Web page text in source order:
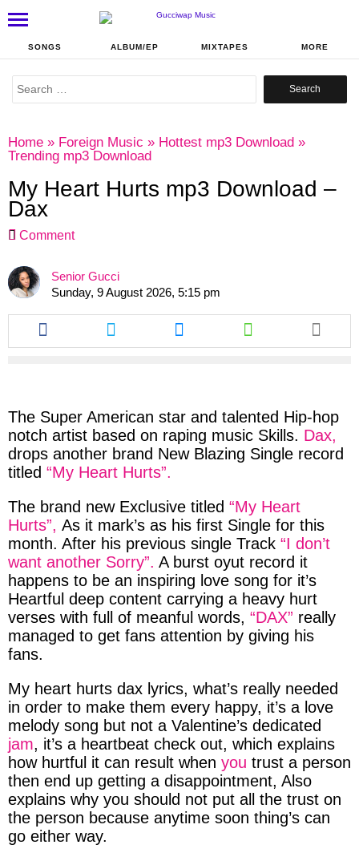
SONGS ALBUM/EP MIXTAPES MORE
Search
Home » Foreign Music » Hottest mp3 Download »
Trending mp3 Download
My Heart Hurts mp3 Download –
Dax
Comment
Senior Gucci
Sunday, 9 August 2026, 5:15 pm
Share
this
article
Share
this
article
Share
this
article
Share
this
article
The Super American star and talented Hip-hop
notch artist based on raping music Skills. Dax,
drops another brand New Blazing Single record
titled “My Heart Hurts”.
The brand new Exclusive titled “My Heart
Hurts”, As it mark’s as his first Single for this
month. After his previous single Track “I don’t
want another Sorry”. A burst oyut record it
happens to be an inspiring love song for it’s
Heartful deep content carrying a heavy hurt
verses with full of meanful words, “DAX” really
managed to get fans attention by giving his
fans.
My heart hurts dax lyrics, what’s really needed
in order to make them every happy, it’s a love
melody song but not a Valentine’s dedicated
jam, it’s a heartbeat check out, which explains
how hurtful it can result when you trust a person
then end up getting a disappointment, Also
explains why you should not put all the trust on
the person because anytime soon thing’s can
go either way.